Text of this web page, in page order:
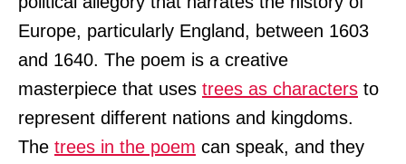
Europe, particularly England, between 1603
and 1640. The poem is a creative
masterpiece that uses trees as characters to
represent different nations and kingdoms.
The trees in the poem can speak, and they